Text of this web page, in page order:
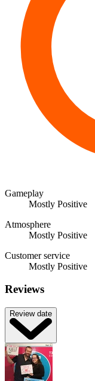
Gameplay
Mostly Positive
Atmosphere
Mostly Positive
Customer service
Mostly Positive
Reviews
Review date